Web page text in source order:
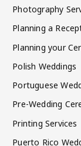
Photography
Planning a
Planning your
Polish Weddings
Portuguese
Pre-Wedding
Printing Services
Puerto Rico